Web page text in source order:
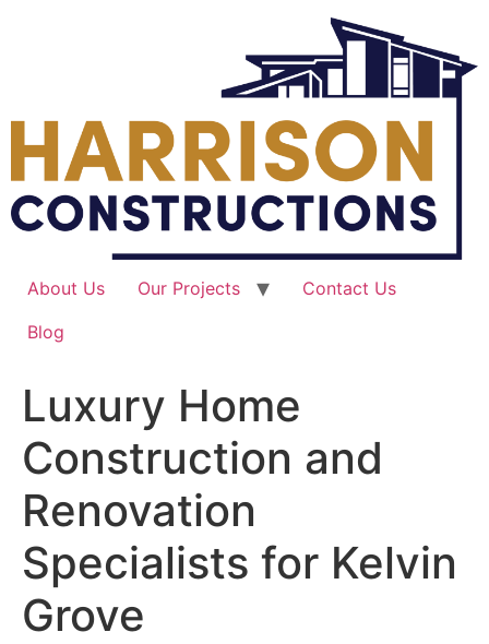
About Us Our Projects
Contact Us
Blog
Luxury Home
Construction and
Renovation
Specialists for Kelvin
Grove